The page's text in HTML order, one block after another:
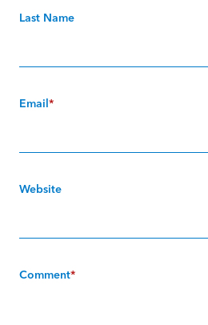
Last Name
Email *
Website
Comment*